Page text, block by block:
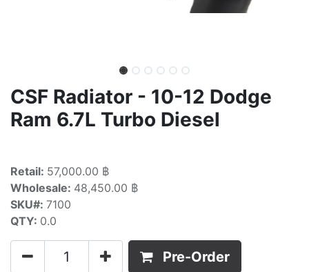
CSF Radiator - 10-12 Dodge
Ram 6.7L Turbo Diesel
Retail: 57,000.00 ฿
Wholesale: 48,450.00 ฿
SKU#: 7100
QTY: 0.0
Pre-Order